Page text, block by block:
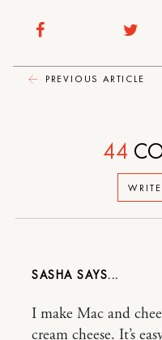
PREVIOUS ARTICLE
44
SASHA
I make Mac and
cream cheese. It’s